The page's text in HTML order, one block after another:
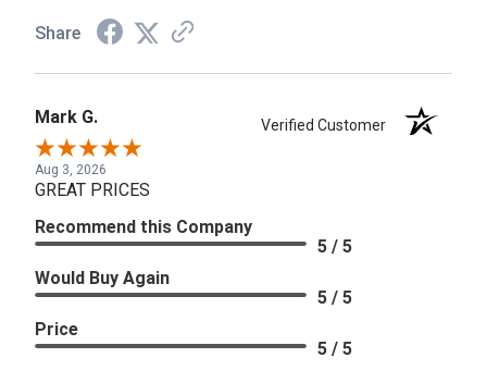
Share
Mark G. Verified Customer
Aug 3, 2026
GREAT PRICES
Recommend this Company
5 / 5
Would Buy Again
5 / 5
Price
5 / 5